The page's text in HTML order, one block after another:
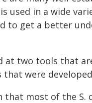
is used in a wide
to get a better
at two tools that
that were
most of the S.